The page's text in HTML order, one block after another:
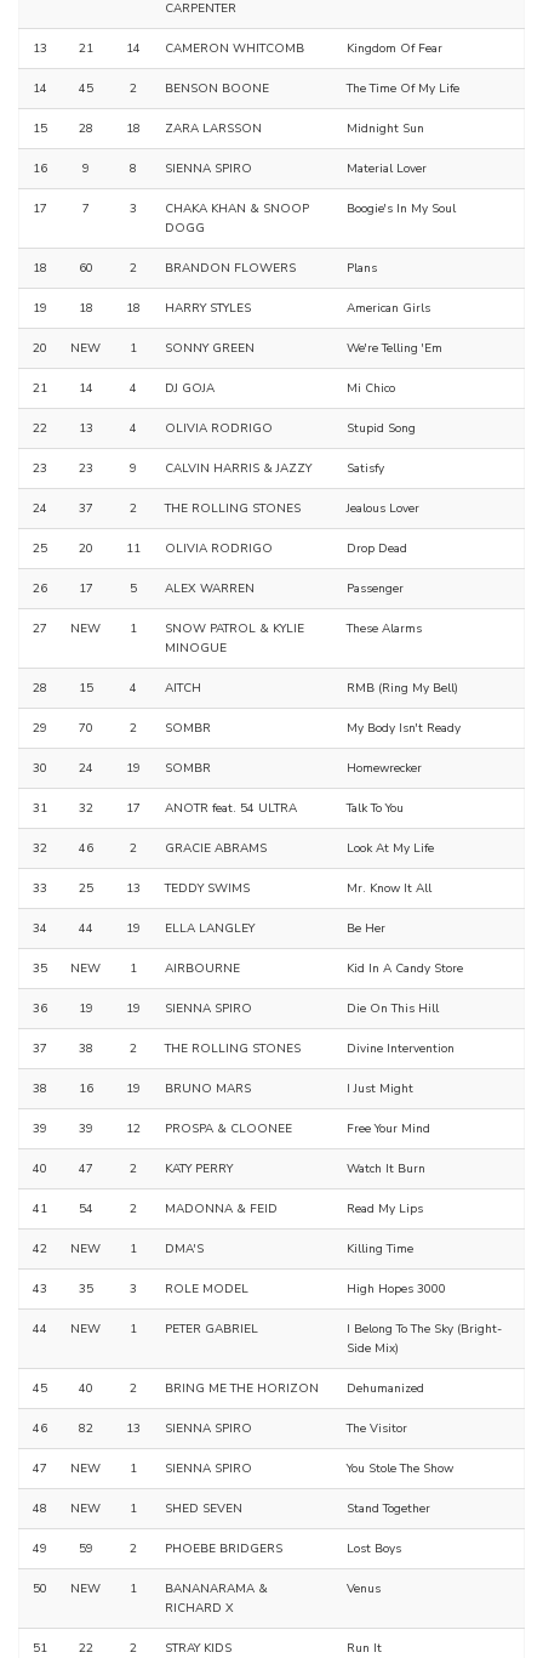
CARPENTER
13 21 14 CAMERON WHITCOMB Kingdom Of Fear
14 45 2 BENSON BOONE The Time Of My Life
15 28 18 ZARA LARSSON Midnight Sun
16 9 8 SIENNA SPIRO Material Lover
17 7 3
CHAKA KHAN & SNOOP
DOGG
Boogie's In My Soul
18 60 2 BRANDON FLOWERS Plans
19 18 18 HARRY STYLES American Girls
20 NEW 1 SONNY GREEN We're Telling 'Em
21 14 4 DJ GOJA Mi Chico
22 13 4 OLIVIA RODRIGO Stupid Song
23 23 9 CALVIN HARRIS & JAZZY Satisfy
24 37 2 THE ROLLING STONES Jealous Lover
25 20 11 OLIVIA RODRIGO Drop Dead
26 17 5 ALEX WARREN Passenger
27 NEW 1
SNOW PATROL & KYLIE
MINOGUE
These Alarms
28 15 4 AITCH RMB (Ring My Bell)
29 70 2 SOMBR My Body Isn't Ready
30 24 19 SOMBR Homewrecker
31 32 17 ANOTR feat. 54 ULTRA Talk To You
32 46 2 GRACIE ABRAMS Look At My Life
33 25 13 TEDDY SWIMS Mr. Know It All
34 44 19 ELLA LANGLEY Be Her
35 NEW 1 AIRBOURNE Kid In A Candy Store
36 19 19 SIENNA SPIRO Die On This Hill
37 38 2 THE ROLLING STONES Divine Intervention
38 16 19 BRUNO MARS I Just Might
39 39 12 PROSPA & CLOONEE Free Your Mind
40 47 2 KATY PERRY Watch It Burn
41 54 2 MADONNA & FEID Read My Lips
42 NEW 1 DMA'S Killing Time
43 35 3 ROLE MODEL High Hopes 3000
44 NEW 1 PETER GABRIEL
I Belong To The Sky (Bright-
Side Mix)
45 40 2 BRING ME THE HORIZON Dehumanized
46 82 13 SIENNA SPIRO The Visitor
47 NEW 1 SIENNA SPIRO You Stole The Show
48 NEW 1 SHED SEVEN Stand Together
49 59 2 PHOEBE BRIDGERS Lost Boys
50 NEW 1
BANANARAMA &
RICHARD X
Venus
51 22 2 STRAY KIDS Run It